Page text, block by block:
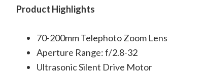
Product Highlights
70-200mm Telephoto Zoom Lens
Aperture Range: f/2.8-32
Ultrasonic Silent Drive Motor